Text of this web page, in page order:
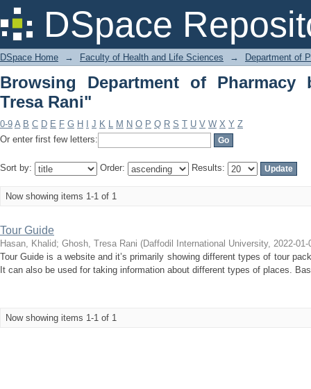
DSpace
Browsing Department of Pharmacy
DSpace Home → Faculty of Health and Life Sciences → Department of
Browsing Department of
Tresa Rani"
0-9 A B C D E F G H J K L M N O P Q R S T U V W X Y Z
Or enter first few letters:
Sort by: Order: Results:
Now showing items 1-1 of 1
Tour Guide
Hasan, Khalid; Ghosh, Tresa Rani (Daffodil International University, 2022-01-
Tour Guide is a website and it’s primarily showing different types of tour
It can also be used for taking information about different types of places.
Now showing items 1-1 of 1